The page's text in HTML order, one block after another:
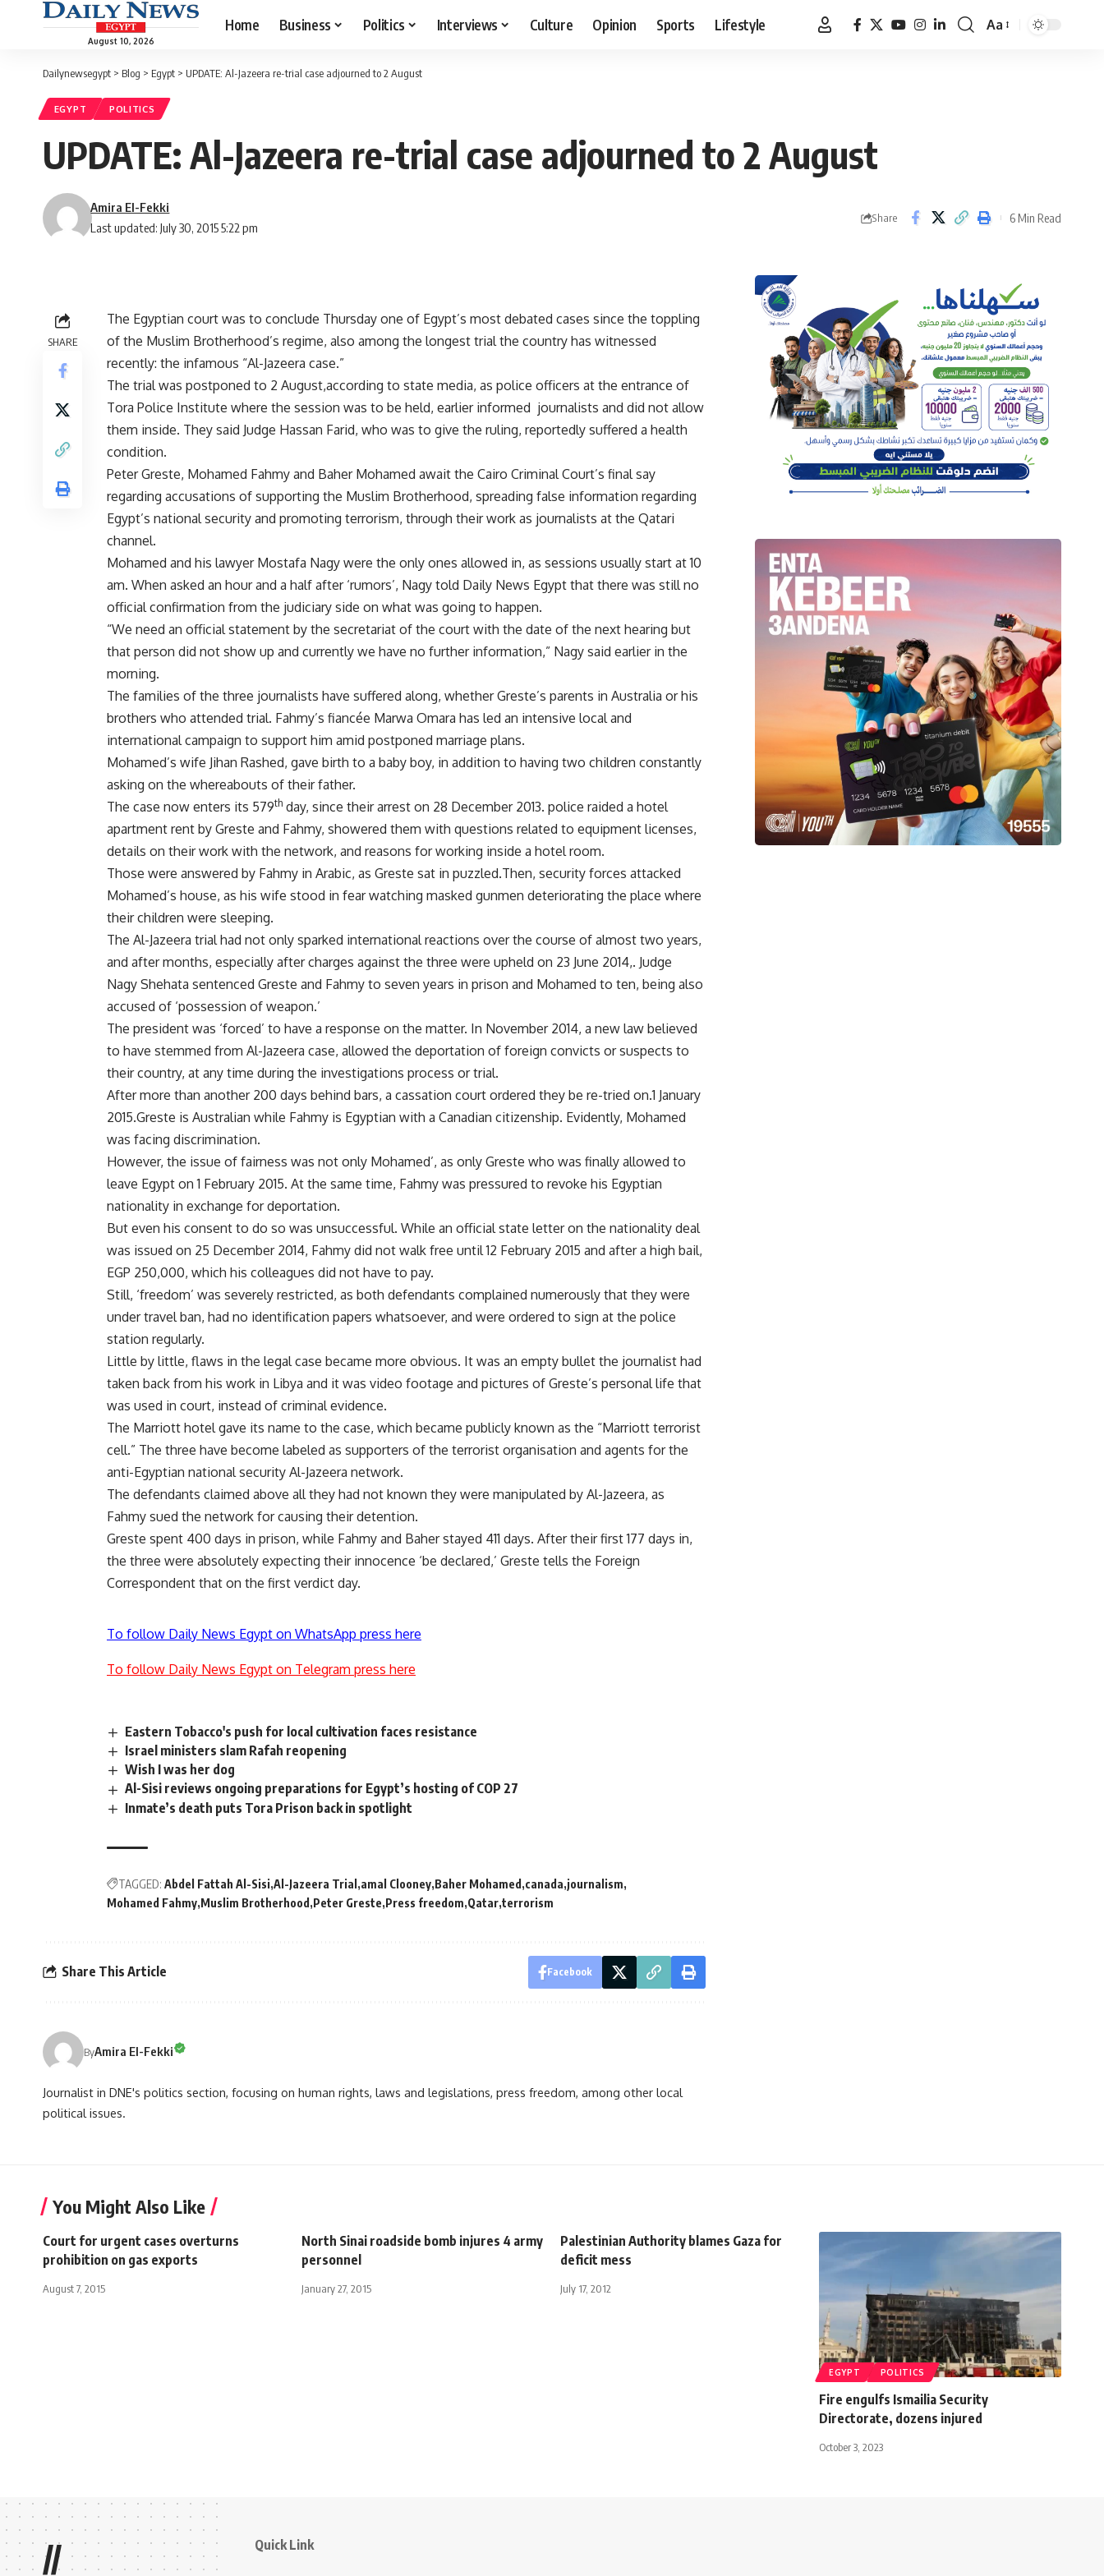
August 10, 2026
Home Business Politics Interviews Culture Opinion Sports Lifestyle
Font
Aa
Dailynewsegypt > Blog > Egypt > UPDATE: Al-Jazeera re-trial case adjourned to 2 August
EGYPT POLITICS
UPDATE: Al-Jazeera re-trial case adjourned to 2 August
Last updated: July 30, 2015 5:22 pm
Amira El-Fekki
Share 6 Min Read
SHARE
The Egyptian court was to conclude Thursday one of Egypt’s most debated cases since the toppling
of the Muslim Brotherhood’s regime, also among the longest trial the country has witnessed
recently: the infamous “Al-Jazeera case.”
The trial was postponed to 2 August,according to state media, as police officers at the entrance of
Tora Police Institute where the session was to be held, earlier informed journalists and did not allow
them inside. They said Judge Hassan Farid, who was to give the ruling, reportedly suffered a health
condition.
Peter Greste, Mohamed Fahmy and Baher Mohamed await the Cairo Criminal Court’s final say
regarding accusations of supporting the Muslim Brotherhood, spreading false information regarding
Egypt’s national security and promoting terrorism, through their work as journalists at the Qatari
channel.
Mohamed and his lawyer Mostafa Nagy were the only ones allowed in, as sessions usually start at 10
am. When asked an hour and a half after ‘rumors’, Nagy told Daily News Egypt that there was still no
official confirmation from the judiciary side on what was going to happen.
“We need an official statement by the secretariat of the court with the date of the next hearing but
that person did not show up and currently we have no further information,” Nagy said earlier in the
morning.
The families of the three journalists have suffered along, whether Greste’s parents in Australia or his
brothers who attended trial. Fahmy’s fiancée Marwa Omara has led an intensive local and
international campaign to support him amid postponed marriage plans.
Mohamed’s wife Jihan Rashed, gave birth to a baby boy, in addition to having two children constantly
asking on the whereabouts of their father.
The case now enters its 579th day, since their arrest on 28 December 2013. police raided a hotel
apartment rent by Greste and Fahmy, showered them with questions related to equipment licenses,
details on their work with the network, and reasons for working inside a hotel room.
Those were answered by Fahmy in Arabic, as Greste sat in puzzled.Then, security forces attacked
Mohamed’s house, as his wife stood in fear watching masked gunmen deteriorating the place where
their children were sleeping.
The Al-Jazeera trial had not only sparked international reactions over the course of almost two years,
and after months, especially after charges against the three were upheld on 23 June 2014,. Judge
Nagy Shehata sentenced Greste and Fahmy to seven years in prison and Mohamed to ten, being also
accused of ‘possession of weapon.’
The president was ‘forced’ to have a response on the matter. In November 2014, a new law believed
to have stemmed from Al-Jazeera case, allowed the deportation of foreign convicts or suspects to
their country, at any time during the investigations process or trial.
After more than another 200 days behind bars, a cassation court ordered they be re-tried on.1 January
2015.Greste is Australian while Fahmy is Egyptian with a Canadian citizenship. Evidently, Mohamed
was facing discrimination.
However, the issue of fairness was not only Mohamed’, as only Greste who was finally allowed to
leave Egypt on 1 February 2015. At the same time, Fahmy was pressured to revoke his Egyptian
nationality in exchange for deportation.
But even his consent to do so was unsuccessful. While an official state letter on the nationality deal
was issued on 25 December 2014, Fahmy did not walk free until 12 February 2015 and after a high bail,
EGP 250,000, which his colleagues did not have to pay.
Still, ‘freedom’ was severely restricted, as both defendants complained numerously that they were
under travel ban, had no identification papers whatsoever, and were ordered to sign at the police
station regularly.
Little by little, flaws in the legal case became more obvious. It was an empty bullet the journalist had
taken back from his work in Libya and it was video footage and pictures of Greste’s personal life that
was used in court, instead of criminal evidence.
The Marriott hotel gave its name to the case, which became publicly known as the “Marriott terrorist
cell.” The three have become labeled as supporters of the terrorist organisation and agents for the
anti-Egyptian national security Al-Jazeera network.
The defendants claimed above all they had not known they were manipulated by Al-Jazeera, as
Fahmy sued the network for causing their detention.
Greste spent 400 days in prison, while Fahmy and Baher stayed 411 days. After their first 177 days in,
the three were absolutely expecting their innocence ‘be declared,’ Greste tells the Foreign
Correspondent that on the first verdict day.
To follow Daily News Egypt on WhatsApp press here
To follow Daily News Egypt on Telegram press here
Eastern Tobacco's push for local cultivation faces resistance
Israel ministers slam Rafah reopening
Wish I was her dog
Al-Sisi reviews ongoing preparations for Egypt’s hosting of COP 27
Inmate’s death puts Tora Prison back in spotlight
TAGGED: Abdel Fattah Al-Sisi Al-Jazeera Trial amal Clooney Baher Mohamed canada journalism
Mohamed Fahmy Muslim Brotherhood Peter Greste Press freedom Qatar terrorism
Share This Article Facebook
ByAmira El-Fekki
Journalist in DNE's politics section, focusing on human rights, laws and legislations, press freedom, among other local
political issues.
You Might Also Like
Court for urgent cases overturns
prohibition on gas exports
August 7, 2015
North Sinai roadside bomb injures 4 army
personnel
January 27, 2015
Palestinian Authority blames Gaza for
deficit mess
July 17, 2012
EGYPT POLITICS
Fire engulfs Ismailia Security
Directorate, dozens injured
October 3, 2023
// Quick Link